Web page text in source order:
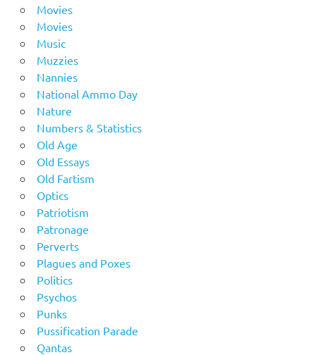
Movies
Movies
Music
Muzzies
Nannies
National Ammo Day
Nature
Numbers & Statistics
Old Age
Old Essays
Old Fartism
Optics
Patriotism
Patronage
Perverts
Plagues and Poxes
Politics
Psychos
Punks
Pussification Parade
Qantas